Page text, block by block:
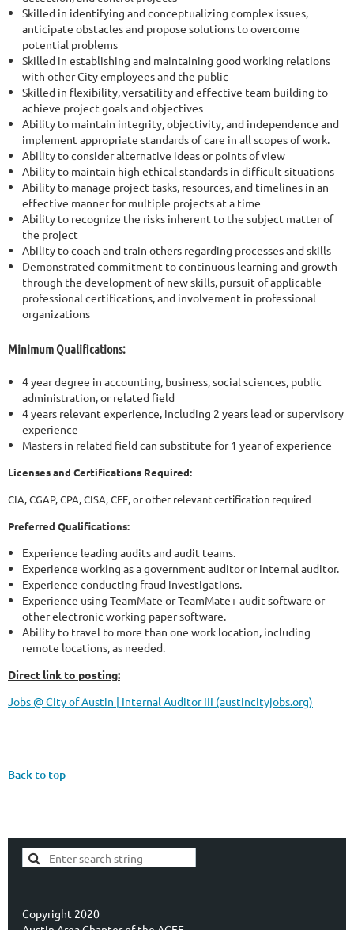
Skilled in identifying and conceptualizing complex issues,
anticipate obstacles and propose solutions to overcome
potential problems
Skilled in establishing and maintaining good working relations
with other City employees and the public
Skilled in flexibility, versatility and effective team building to
achieve project goals and objectives
Ability to maintain integrity, objectivity, and independence and
implement appropriate standards of care in all scopes of work.
Ability to consider alternative ideas or points of view
Ability to maintain high ethical standards in difficult situations
Ability to manage project tasks, resources, and timelines in an
effective manner for multiple projects at a time
Ability to recognize the risks inherent to the subject matter of
the project
Ability to coach and train others regarding processes and skills
Demonstrated commitment to continuous learning and growth
through the development of new skills, pursuit of applicable
professional certifications, and involvement in professional
organizations
Minimum Qualifications:
4 year degree in accounting, business, social sciences, public
administration, or related field
4 years relevant experience, including 2 years lead or supervisory
experience
Masters in related field can substitute for 1 year of experience
Licenses and Certifications Required:
CIA, CGAP, CPA, CISA, CFE, or other relevant certification required
Preferred Qualifications:
Experience leading audits and audit teams.
Experience working as a government auditor or internal auditor.
Experience conducting fraud investigations.
Experience using TeamMate or TeamMate+ audit software or
other electronic working paper software.
Ability to travel to more than one work location, including
remote locations, as needed.
Direct link to posting:
Jobs @ City of Austin | Internal Auditor III (austincityjobs.org)
Back to top
Copyright 2020